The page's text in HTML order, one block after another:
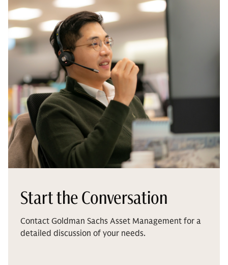
Start the Conversation
Contact Goldman Sachs Asset Management for a
detailed discussion of your needs.